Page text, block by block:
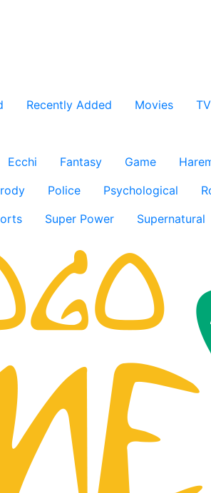
Recently Added Movies
Ecchi Fantasy Game
Police Psychological
Super Power Supernatural